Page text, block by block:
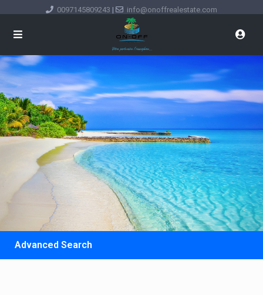
0097145809243 | info@onoffrealestate.com
Advanced Search